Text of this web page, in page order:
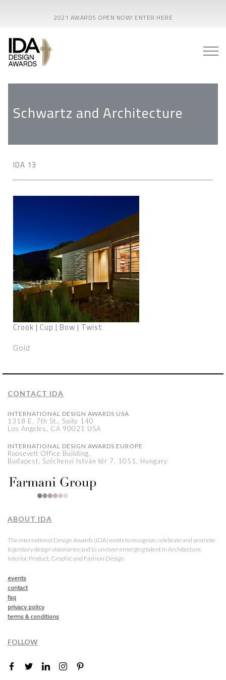
2021 AWARDS OPEN NOW! ENTER HERE
Schwartz and Architecture
IDA 13
Crook | Cup | Bow | Twist
Gold
CONTACT IDA
INTERNATIONAL DESIGN AWARDS USA
1318 E, 7th St., Suite 140
Los Angeles, CA 90021 USA
INTERNATIONAL DESIGN AWARDS EUROPE
Roosevelt Office Building,
Budapest, Széchenyi István tér 7, 1051, Hungary
ABOUT IDA
The International Design Awards (IDA) exists to recognize, celebrate and promote
legendary design visionaries and to uncover emerging talent in Architecture,
Interior, Product, Graphic and Fashion Design.
events
contact
faq
privacy policy
terms & conditions
FOLLOW